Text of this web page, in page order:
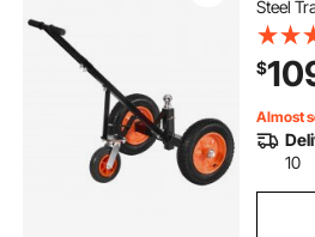
Steel
14
Tow
$
Almost
10